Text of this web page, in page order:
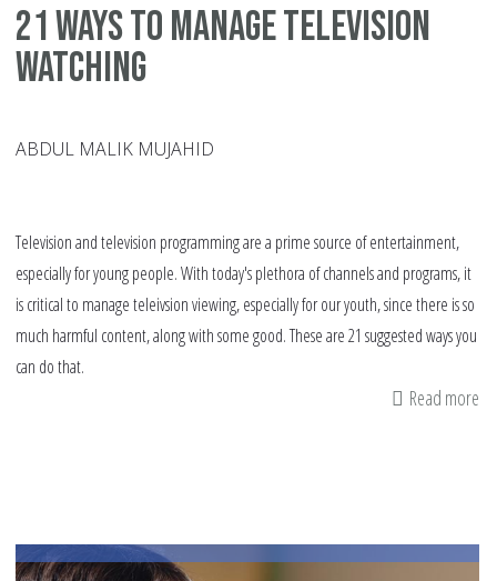
21 ways to manage television
watching
ABDUL MALIK MUJAHID
Television and television programming are a prime source of entertainment,
especially for young people. With today's plethora of channels and programs, it
is critical to manage teleivsion viewing, especially for our youth, since there is so
much harmful content, along with some good. These are 21 suggested ways you
can do that.
Read more